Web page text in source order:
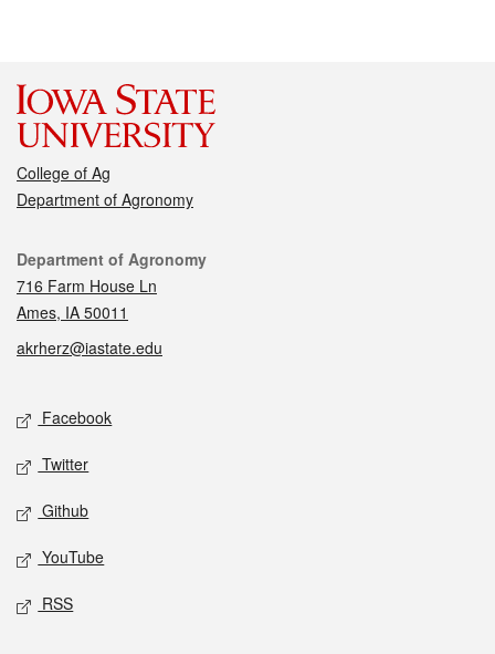
College of Ag
Department of Agronomy
Contact
Department of Agronomy
716 Farm House Ln
Ames, IA 50011
akrherz@iastate.edu
Social media
Facebook
Twitter
Github
YouTube
RSS